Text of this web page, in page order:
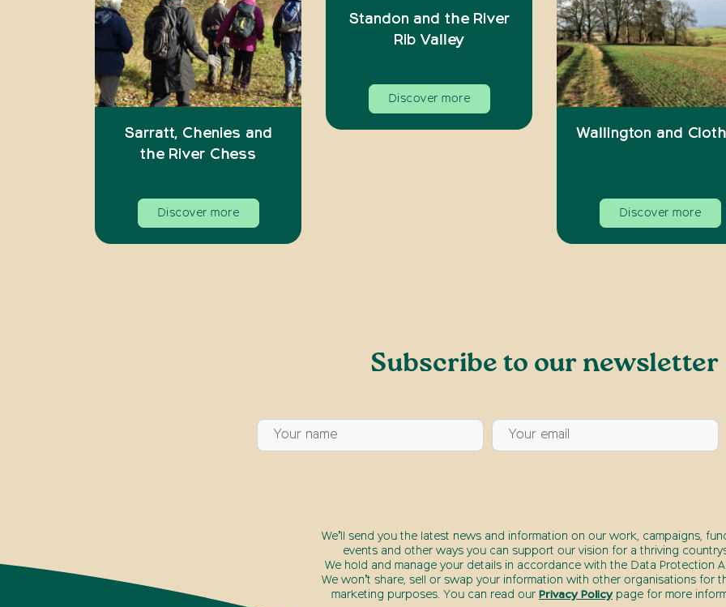
Sarratt, Chenies and
the River Chess
Discover more
Standon and the River
Rib Valley
Discover more
Wallington and
Discover more
Subscribe to our newsletter
We’ll send you the latest news and information on our work, campaigns,
events and other ways you can support our vision for a thriving
We hold and manage your details in accordance with the Data Protection
We won’t share, sell or swap your information with other organisations for
marketing purposes. You can read our Privacy Policy page for more